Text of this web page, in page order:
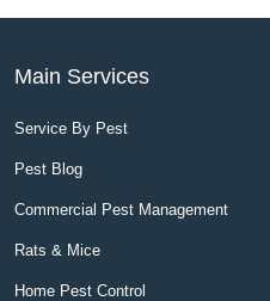
Main Services
Service By Pest
Pest Blog
Commercial Pest Management
Rats & Mice
Home Pest Control